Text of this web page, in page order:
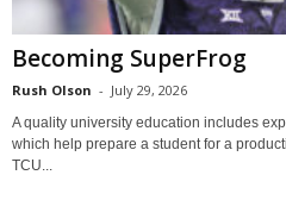
Becoming SuperFrog
Rush Olson - July 29, 2026
A quality university education includes
which help prepare a student for a
TCU...